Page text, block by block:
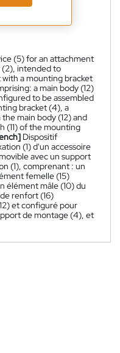
(5) for an attachment
(2), intended to
a mounting bracket
a main body (12)
to be assembled
bracket (4), a
main body (12) and
(11) of the mounting
Dispositif
(1) d'un accessoire
avec un support
(1), comprenant : un
femelle (15)
élément mâle (10) du
renfort (16)
et configuré pour
de montage (4), et